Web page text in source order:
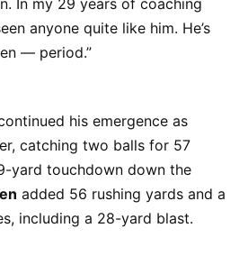
anyone quite like him. He’s
— period.”
his emergence as
catching two balls for 57
yard touchdown down the
added 56 rushing yards and a
including a 28-yard blast.